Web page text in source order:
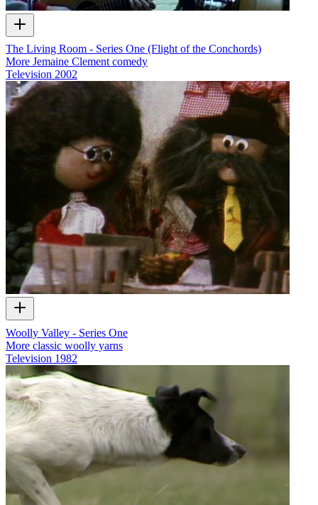
The Living Room - Series One (Flight of the Conchords)
More Jemaine Clement comedy
Television 2002
Woolly Valley - Series One
More classic woolly yarns
Television 1982